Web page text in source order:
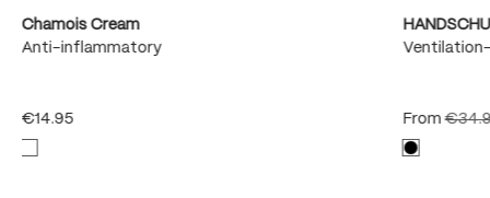
Chamois Cream
Anti-inflammatory
€14.95 From